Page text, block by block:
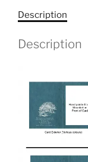
Description
Description